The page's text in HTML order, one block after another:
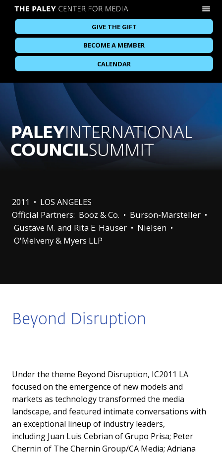
GIVE THE GIFT
BECOME A MEMBER
CALENDAR
2011 • LOS ANGELES
Official Partners: Booz & Co. • Burson-Marsteller •
Gustave M. and Rita E. Hauser • Nielsen •
O'Melveny & Myers LLP
Beyond Disruption
Under the theme Beyond Disruption, IC2011 LA
focused on the emergence of new models and
markets as technology transformed the media
landscape, and featured intimate conversations with
an exceptional lineup of industry leaders,
including Juan Luis Cebrian of Grupo Prisa; Peter
Chernin of The Chernin Group/CA Media; Adriana